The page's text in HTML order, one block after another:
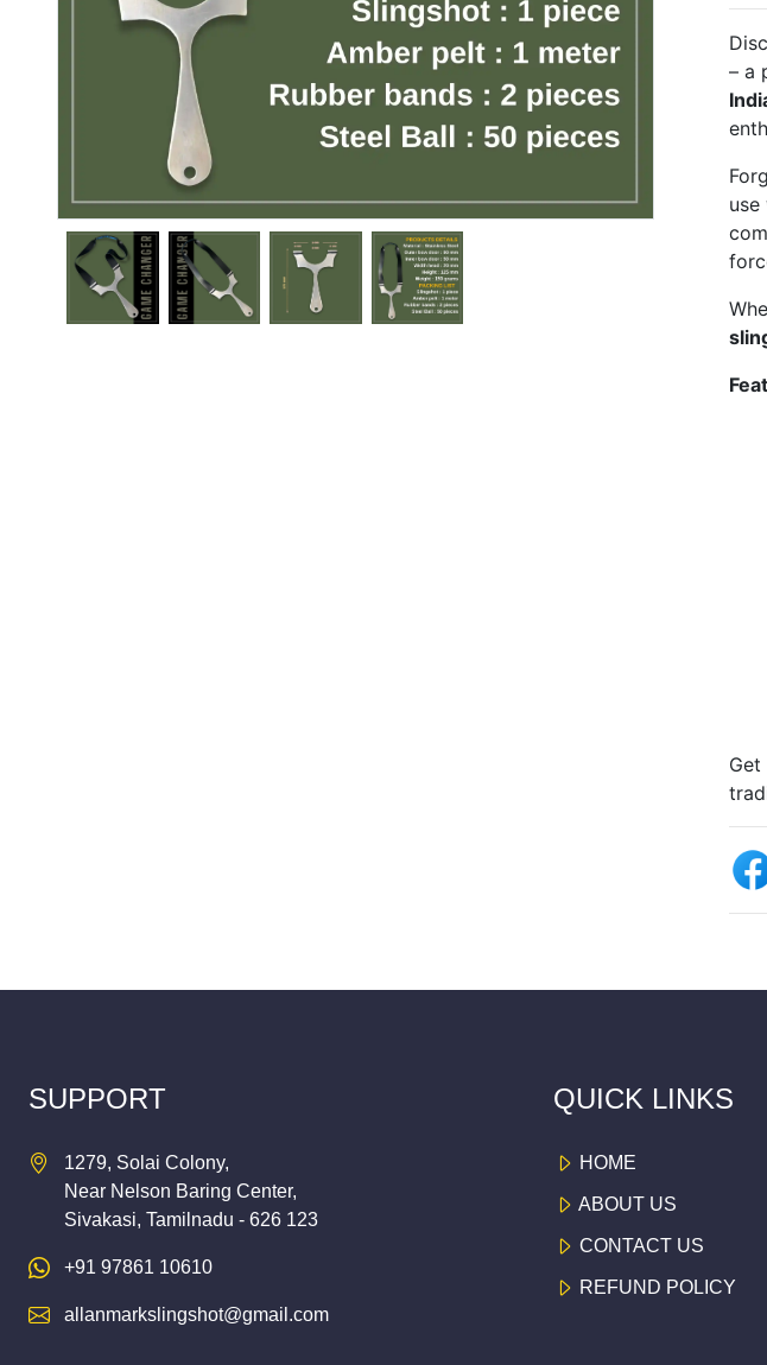
– a
SUPPORT
1279, Solai Colony,
Near Nelson Baring Center,
Sivakasi, Tamilnadu - 626 123
+91 97861 10610
allanmarkslingshot@gmail.com
QUICK LINKS
HOME
ABOUT US
CONTACT US
REFUND POLICY